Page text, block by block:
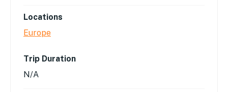
Locations
Europe
Trip Duration
N/A